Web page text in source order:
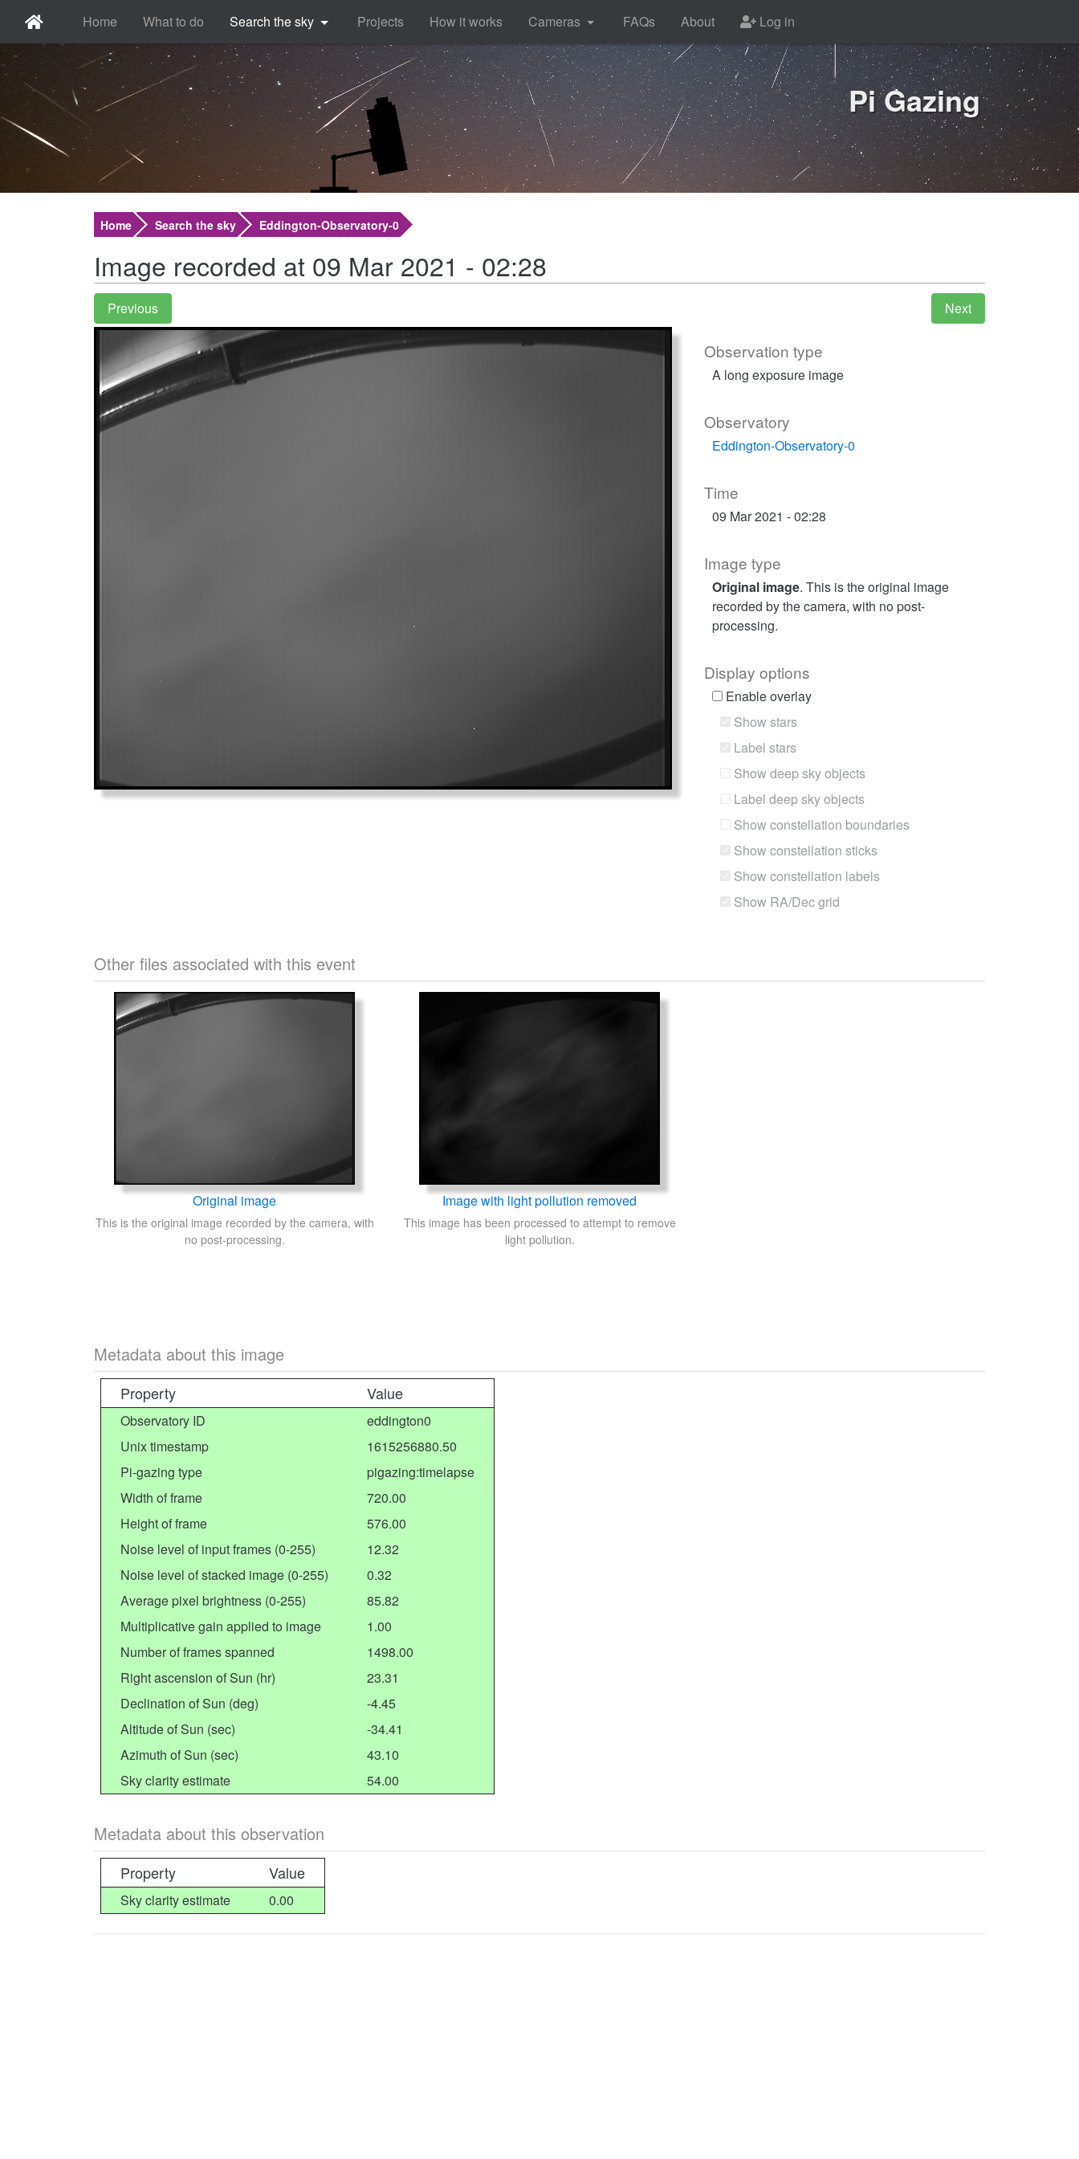
Pi Gazing
Home What to do Search the sky Projects How it works Cameras FAQs About Log in
Home Search the sky Eddington-Observatory-0
Image recorded at 09 Mar 2021 - 02:28
Observation type
A long exposure image
Observatory
Eddington-Observatory-0
Time
09 Mar 2021 - 02:28
Image type
Original image. This is the original image
recorded by the camera, with no post-
processing.
Display options
Enable overlay
Show stars
Label stars
Show deep sky objects
Label deep sky objects
Show constellation boundaries
Show constellation sticks
Show constellation labels
Show RA/Dec grid
Other files associated with this event
Original image
This is the original image recorded by the camera, with
no post-processing.
Image with light pollution removed
This image has been processed to attempt to remove
light pollution.
Metadata about this image
Property Value
Observatory ID
eddington0
Unix timestamp
1615256880.50
Pi-gazing type
pigazing:timelapse
Width of frame
720.00
Height of frame
576.00
Noise level of input frames (0-255)
12.32
Noise level of stacked image (0-255)
0.32
Average pixel brightness (0-255)
85.82
Multiplicative gain applied to image
1.00
Number of frames spanned
1498.00
Right ascension of Sun (hr)
23.31
Declination of Sun (deg)
-4.45
Altitude of Sun (sec)
-34.41
Azimuth of Sun (sec)
43.10
Sky clarity estimate
54.00
Metadata about this observation
Property Value
Sky clarity estimate 0.00